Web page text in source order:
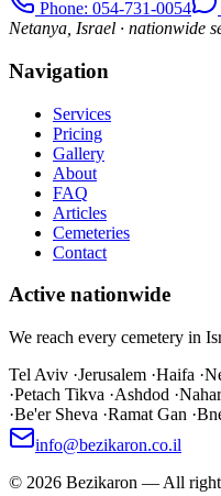
Phone: 054-731-0054
Netanya, Israel · nationwide
Navigation
Services
Pricing
Gallery
About
FAQ
Articles
Cemeteries
Contact
Active nationwide
We reach every cemetery in
Tel Aviv ·Jerusalem ·Haifa ·
·Petach Tikva ·Ashdod ·
·Be'er Sheva ·Ramat Gan ·
info@bezikaron.co.il
© 2026 Bezikaron — All